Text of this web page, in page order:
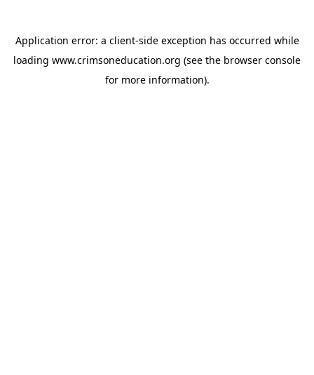
Application error: a client-side exception has occurred while
loading www.crimsoneducation.org (see the browser console
for more information).